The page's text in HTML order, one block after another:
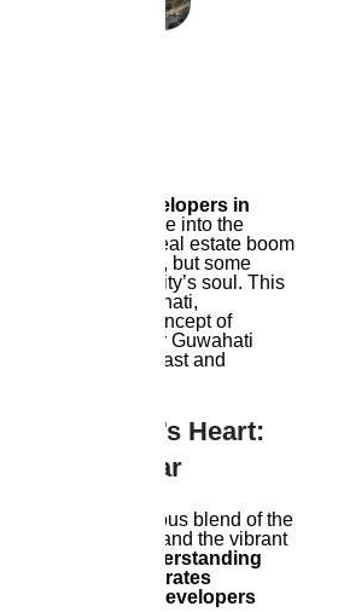
– real estate developers in
its rich heritage into the
Guwahati’s real estate boom
towering structures, but some
crucial note: the city’s soul. This
essence of Guwahati,
we focus on the concept of
, ensuring your Guwahati
blend of the past and
Guwahati’s Heart:
And Mortar
lies in the harmonious blend of the
ancient chants and the vibrant
Understanding
is what separates
real estate developers